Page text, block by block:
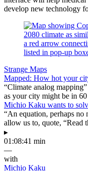
develop new technology
Strange Maps
Mapped: How hot your
“Climate analog
as your city might be in 60
Michio Kaku wants to
“An equation, perhaps no
allow us to, quote, “Read
▸
01:08:41 min
—
with
Michio Kaku